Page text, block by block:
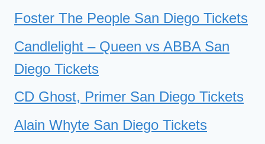
Foster The People San Diego Tickets
Candlelight – Queen vs ABBA San
Diego Tickets
CD Ghost, Primer San Diego Tickets
Alain Whyte San Diego Tickets